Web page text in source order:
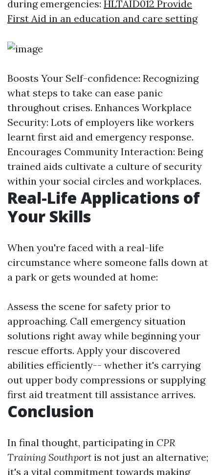
during emergencies: HLTAID012 Provide
First Aid in an education and care setting
Boosts Your Self-confidence: Recognizing
what steps to take can ease panic
throughout crises. Enhances Workplace
Security: Lots of employers like workers
learnt first aid and emergency response.
Encourages Community Interaction: Being
trained aids cultivate a culture of security
within your social circles and workplaces.
Real-Life Applications of
Your Skills
When you're faced with a real-life
circumstance where someone falls down at
a park or gets wounded at home:
Assess the scene for safety prior to
approaching. Call emergency situation
solutions right away while beginning your
rescue efforts. Apply your discovered
abilities efficiently-- whether it's carrying
out upper body compressions or supplying
first aid treatment till assistance arrives.
Conclusion
In final thought, participating in CPR
Training Southport is not just an alternative;
it's a vital commitment towards making